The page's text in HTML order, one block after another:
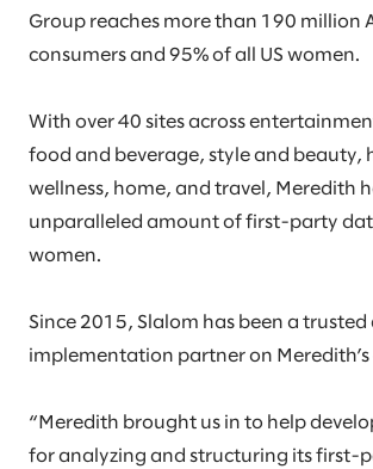
Group reaches more than 190 million
consumers and 95% of all US women.
With over 40 sites across
food and beverage, style and beauty,
wellness, home, and travel, Meredith
unparalleled amount of first-party
women.
Since 2015, Slalom has been a trusted
implementation partner on
“Meredith brought us in to help
for analyzing and structuring its first-